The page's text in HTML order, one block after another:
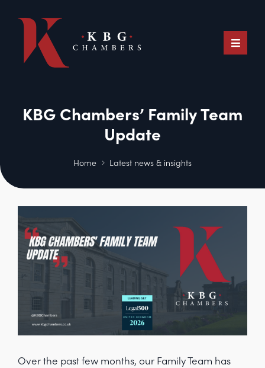
KBG Chambers’ Family Team
Update
Home Latest news & insights
Over the past few months, our Family Team has